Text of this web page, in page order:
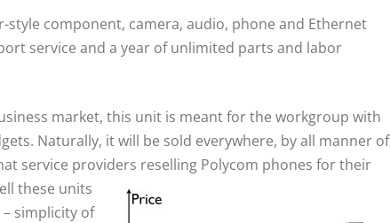
style component, camera, audio, phone and Ethernet
service and a year of unlimited parts and labor
market, this unit is meant for the workgroup with
Naturally, it will be sold everywhere, by all manner of
service providers reselling Polycom phones for their
these units
simplicity of